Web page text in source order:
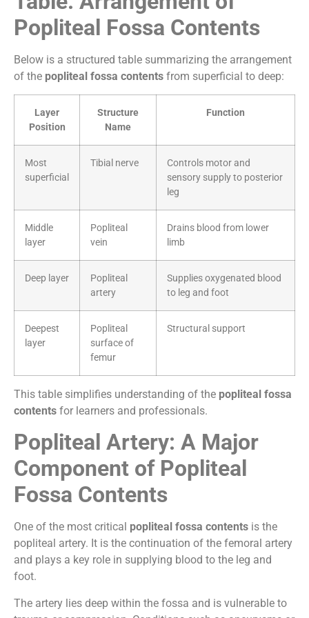
Popliteal Fossa Contents
Below is a structured table summarizing the arrangement
of the popliteal fossa contents from superficial to deep:
Layer
Position
Structure
Name
Function
Most
superficial
Tibial nerve
Controls motor and
sensory supply to posterior
leg
Middle
layer
Popliteal
vein
Drains blood from lower
limb
Deep layer
Popliteal
artery
Supplies oxygenated blood
to leg and foot
Deepest
layer
Popliteal
surface of
femur
Structural support
This table simplifies understanding of the popliteal fossa
contents for learners and professionals.
Popliteal Artery: A Major
Component of Popliteal
Fossa Contents
One of the most critical popliteal fossa contents is the
popliteal artery. It is the continuation of the femoral artery
and plays a key role in supplying blood to the leg and
foot.
The artery lies deep within the fossa and is vulnerable to